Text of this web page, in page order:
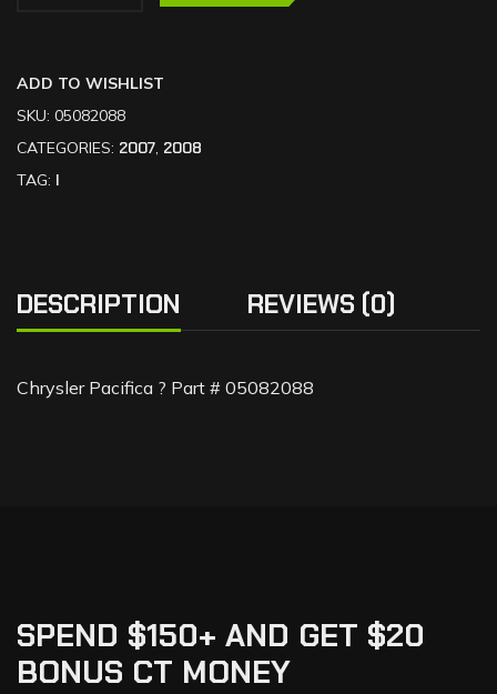
ADD TO WISHLIST
SKU: 05082088
CATEGORIES: 2007, 2008
TAG: I
DESCRIPTION REVIEWS (0)
Chrysler Pacifica ? Part # 05082088
SPEND $150+ AND GET $20
BONUS CT MONEY